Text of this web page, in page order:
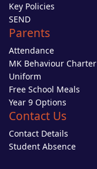
Key Policies
SEND
Parents
Attendance
MK Behaviour Charter
Uniform
Free School Meals
Year 9 Options
Contact Us
Contact Details
Student Absence